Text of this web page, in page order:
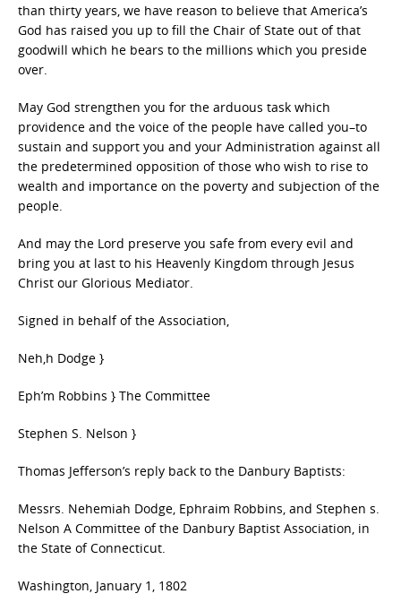
than thirty years, we have reason to believe that America’s
God has raised you up to fill the Chair of State out of that
goodwill which he bears to the millions which you preside
over.
May God strengthen you for the arduous task which
providence and the voice of the people have called you–to
sustain and support you and your Administration against all
the predetermined opposition of those who wish to rise to
wealth and importance on the poverty and subjection of the
people.
And may the Lord preserve you safe from every evil and
bring you at last to his Heavenly Kingdom through Jesus
Christ our Glorious Mediator.
Signed in behalf of the Association,
Neh,h Dodge }
Eph’m Robbins } The Committee
Stephen S. Nelson }
Thomas Jefferson’s reply back to the Danbury Baptists:
Messrs. Nehemiah Dodge, Ephraim Robbins, and Stephen s.
Nelson A Committee of the Danbury Baptist Association, in
the State of Connecticut.
Washington, January 1, 1802